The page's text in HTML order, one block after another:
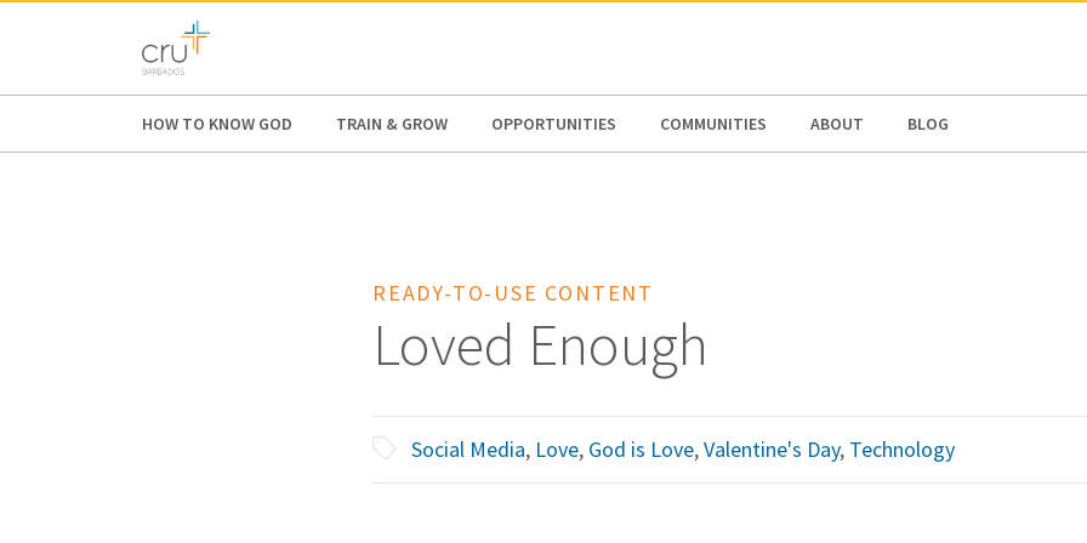
AFRICA
HOW TO KNOW GOD TRAIN & GROW OPPORTUNITIES COMMUNITIES ABOUT BLOG
READY-TO-USE CONTENT
Loved Enough
Social Media, Love, God is Love,Valentine's Day, Technology